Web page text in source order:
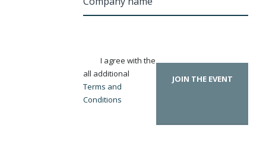
I agree with the
all additional
Terms and
Conditions
JOIN THE EVENT